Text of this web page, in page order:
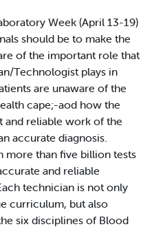
Week (April 13-19)
should be to make the
of the important role that
Technologist plays in
are unaware of the
cape;-aod how the
and reliable work of the
accurate diagnosis.
more than five billion tests
and reliable
technician is not only
curriculum, but also
six disciplines of Blood